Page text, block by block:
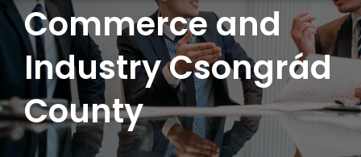
Commerce and
Industry Csongrád
County